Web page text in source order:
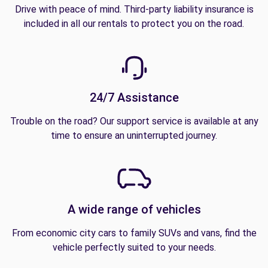
Drive with peace of mind. Third-party liability insurance is
included in all our rentals to protect you on the road.
24/7 Assistance
Trouble on the road? Our support service is available at any
time to ensure an uninterrupted journey.
A wide range of vehicles
From economic city cars to family SUVs and vans, find the
vehicle perfectly suited to your needs.